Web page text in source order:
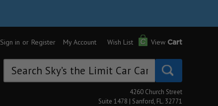
Sign in or Register My Account Wish List View Cart
Keyword:
4260 Church Street
Suite 1478 | Sanford, FL. 32771